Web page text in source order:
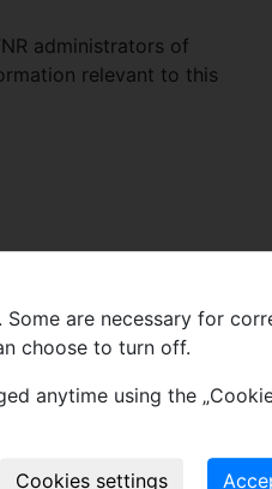
administrators of
relevant to this
. Some are necessary for
choose to turn off.
anytime using the